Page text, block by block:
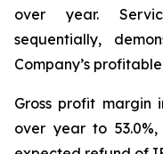
over year.
sequentially,
Company’s
Gross profit margin
over year to